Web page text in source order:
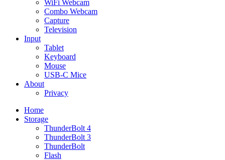
WiFi Webcam
Combo Webcam
Capture
Television
Input
Tablet
Keyboard
Mouse
USB-C Mice
About
Privacy
Home
Storage
ThunderBolt 4
ThunderBolt 3
ThunderBolt
Flash